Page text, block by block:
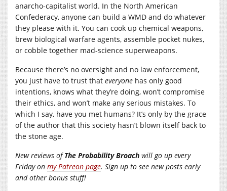
anarcho-capitalist world. In the North American
Confederacy, anyone can build a WMD and do whatever
they please with it. You can cook up chemical weapons,
brew biological warfare agents, assemble pocket nukes,
or cobble together mad-science superweapons.
Because there’s no oversight and no law enforcement,
you just have to trust that everyone has only good
intentions, knows what they’re doing, won’t compromise
their ethics, and won’t make any serious mistakes. To
which I say, have you met humans? It’s only by the grace
of the author that this society hasn’t blown itself back to
the stone age.
New reviews ofThe Probability Broach will go up every
Friday on my Patreon page. Sign up to see new posts early
and other bonus stuff!